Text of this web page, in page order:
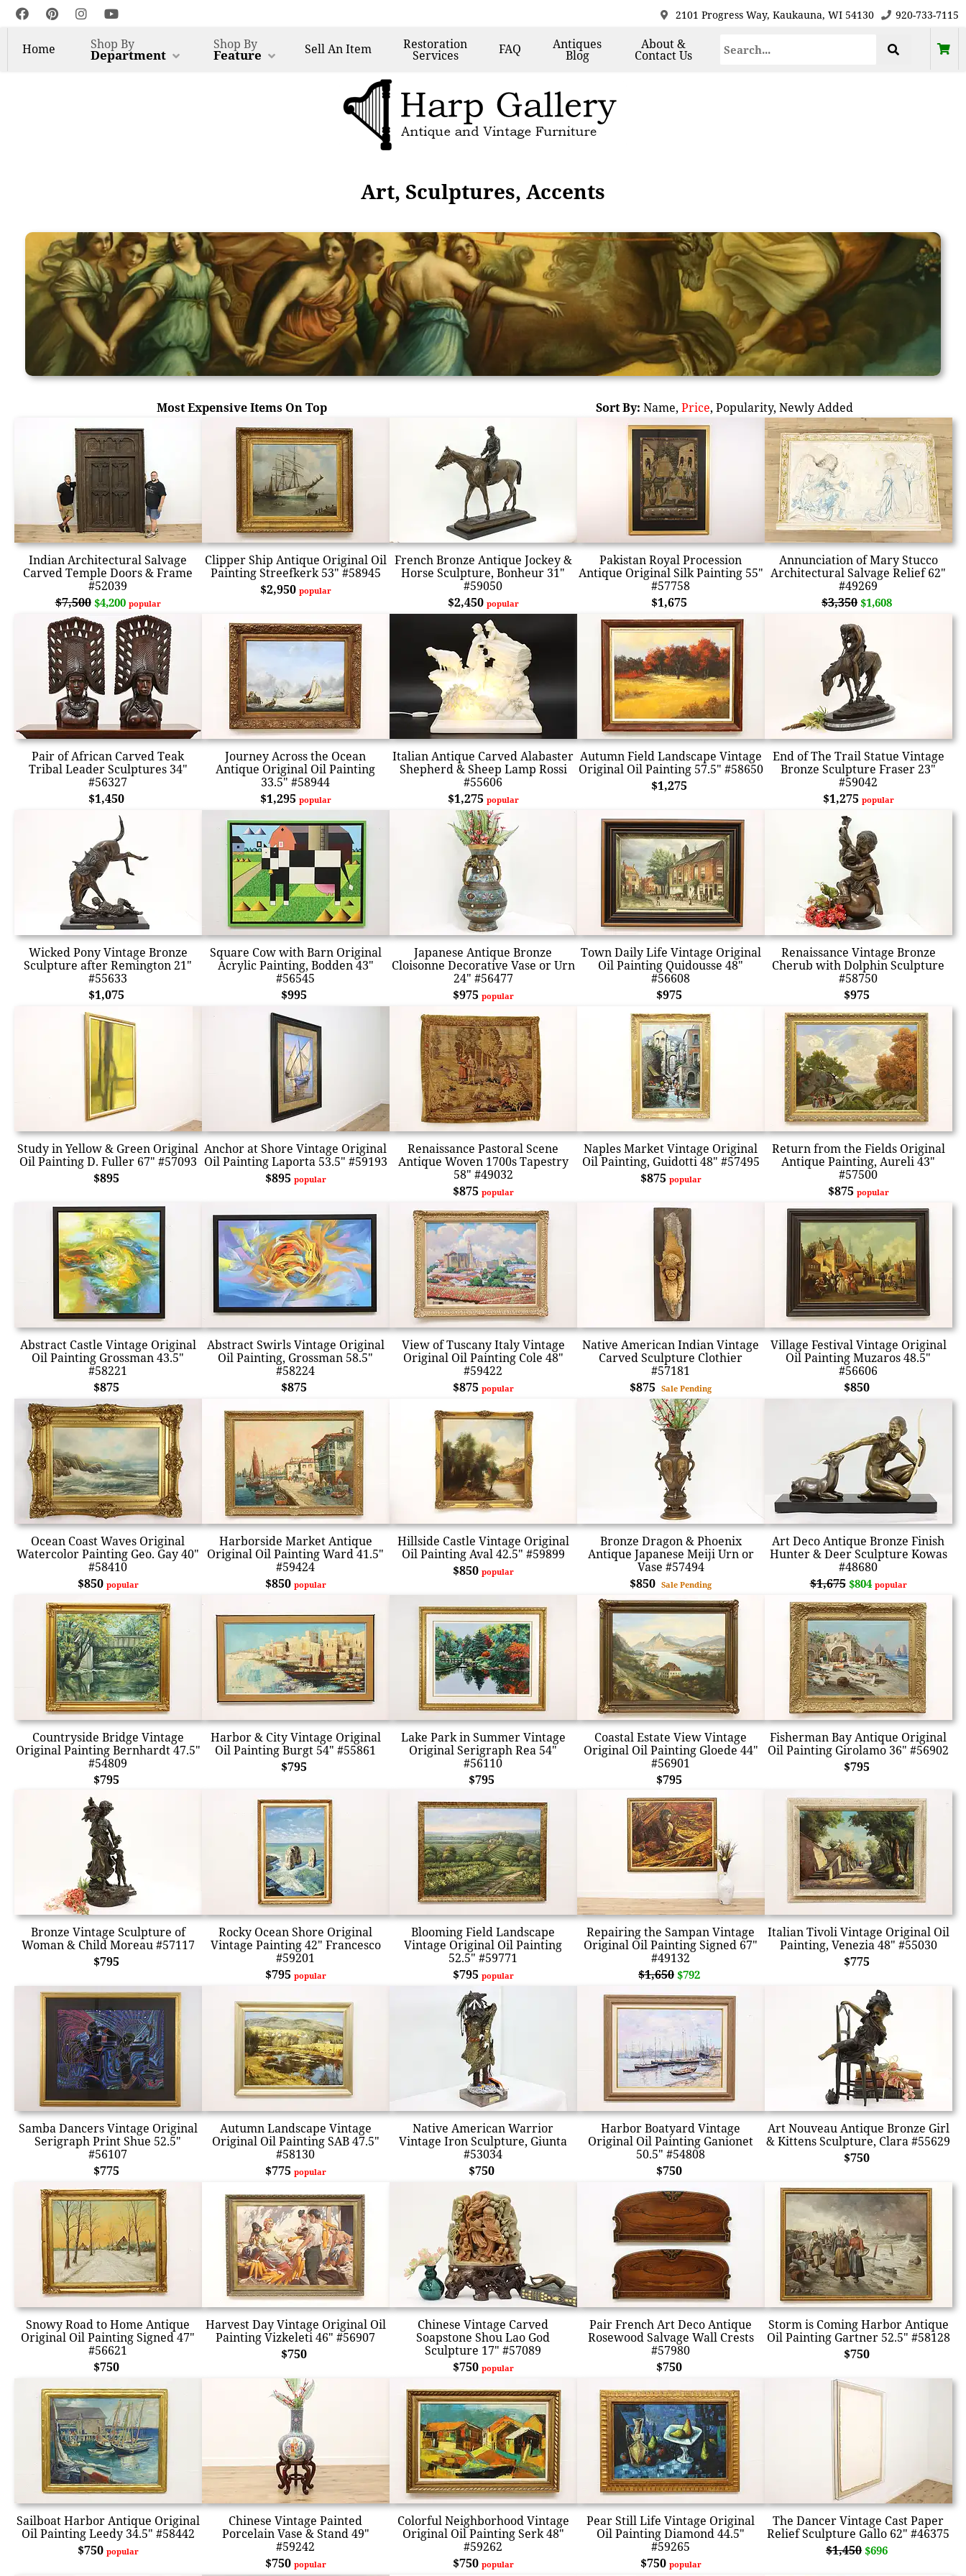
2101 Progress Way, Kaukauna, WI 54130 920-733-7115
Home Shop By
Department
Shop By
Feature SellAn Item Restoration
Services FAQ Antiques
Blog
About &
Contact Us
Art, Sculptures, Accents
Most Expensive Items On Top Sort By: Name, Price, Popularity, Newly Added
Indian Architectural Salvage
Carved Temple Doors & Frame
#52039
$7,500 $4,200 popular
Clipper Ship Antique Original Oil
Painting Streefkerk 53" #58945
$2,950 popular
French Bronze Antique Jockey &
Horse Sculpture, Bonheur 31"
#59050
$2,450 popular
Pakistan Royal Procession
Antique Original Silk Painting 55"
#57758
$1,675
Annunciation of Mary Stucco
Architectural Salvage Relief 62"
#49269
$3,350 $1,608
Pair of African Carved Teak
Tribal Leader Sculptures 34"
#56327
$1,450
Journey Across the Ocean
Antique Original Oil Painting
33.5" #58944
$1,295 popular
Italian Antique Carved Alabaster
Shepherd & Sheep Lamp Rossi
#55606
$1,275 popular
Autumn Field Landscape Vintage
Original Oil Painting 57.5" #58650
$1,275
End of The Trail Statue Vintage
Bronze Sculpture Fraser 23"
#59042
$1,275 popular
Wicked Pony Vintage Bronze
Sculpture after Remington 21"
#55633
$1,075
Square Cow with Barn Original
Acrylic Painting, Bodden 43"
#56545
$995
Japanese Antique Bronze
Cloisonne Decorative Vase or Urn
24" #56477
$975 popular
Town Daily Life Vintage Original
Oil Painting Quidousse 48"
#56608
$975
Renaissance Vintage Bronze
Cherub with Dolphin Sculpture
#58750
$975
Study in Yellow & Green Original
Oil Painting D. Fuller 67" #57093
$895
Anchor at Shore Vintage Original
Oil Painting Laporta 53.5" #59193
$895 popular
Renaissance Pastoral Scene
Antique Woven 1700s Tapestry
58" #49032
$875 popular
Naples Market Vintage Original
Oil Painting, Guidotti 48" #57495
$875 popular
Return from the Fields Original
Antique Painting, Aureli 43"
#57500
$875 popular
Abstract Castle Vintage Original
Oil Painting Grossman 43.5"
#58221
$875
Abstract Swirls Vintage Original
Oil Painting, Grossman 58.5"
#58224
$875
View of Tuscany Italy Vintage
Original Oil Painting Cole 48"
#59422
$875 popular
Native American Indian Vintage
Carved Sculpture Clothier
#57181
$875 Sale Pending
Village Festival Vintage Original
Oil Painting Muzaros 48.5"
#56606
$850
Ocean Coast Waves Original
Watercolor Painting Geo. Gay 40"
#58410
$850 popular
Harborside Market Antique
Original Oil Painting Ward 41.5"
#59424
$850 popular
Hillside Castle Vintage Original
Oil Painting Aval 42.5" #59899
$850 popular
Bronze Dragon & Phoenix
Antique Japanese Meiji Urn or
Vase #57494
$850 Sale Pending
Art Deco Antique Bronze Finish
Hunter & Deer Sculpture Kowas
#48680
$1,675 $804 popular
Countryside Bridge Vintage
Original Painting Bernhardt 47.5"
#54809
$795
Harbor & City Vintage Original
Oil Painting Burgt 54" #55861
$795
Lake Park in Summer Vintage
Original Serigraph Rea 54"
#56110
$795
Coastal Estate View Vintage
Original Oil Painting Gloede 44"
#56901
$795
Fisherman Bay Antique Original
Oil Painting Girolamo 36" #56902
$795
Bronze Vintage Sculpture of
Woman & Child Moreau #57117
$795
Rocky Ocean Shore Original
Vintage Painting 42" Francesco
#59201
$795 popular
Blooming Field Landscape
Vintage Original Oil Painting
52.5" #59771
$795 popular
Repairing the Sampan Vintage
Original Oil Painting Signed 67"
#49132
$1,650 $792
Italian Tivoli Vintage Original Oil
Painting, Venezia 48" #55030
$775
Samba Dancers Vintage Original
Serigraph Print Shue 52.5"
#56107
$775
Autumn Landscape Vintage
Original Oil Painting SAB 47.5"
#58130
$775 popular
Native American Warrior
Vintage Iron Sculpture, Giunta
#53034
$750
Harbor Boatyard Vintage
Original Oil Painting Ganionet
50.5" #54808
$750
Art Nouveau Antique Bronze Girl
& Kittens Sculpture, Clara #55629
$750
Snowy Road to Home Antique
Original Oil Painting Signed 47"
#56621
$750
Harvest Day Vintage Original Oil
Painting Vizkeleti 46" #56907
$750
Chinese Vintage Carved
Soapstone Shou Lao God
Sculpture 17" #57089
$750 popular
Pair French Art Deco Antique
Rosewood Salvage Wall Crests
#57980
$750
Storm is Coming Harbor Antique
Oil Painting Gartner 52.5" #58128
$750
Sailboat Harbor Antique Original
Oil Painting Leedy 34.5" #58442
$750 popular
Chinese Vintage Painted
Porcelain Vase & Stand 49"
#59242
$750 popular
Colorful Neighborhood Vintage
Original Oil Painting Serk 48"
#59262
$750 popular
Pear Still Life Vintage Original
Oil Painting Diamond 44.5"
#59265
$750 popular
The Dancer Vintage Cast Paper
Relief Sculpture Gallo 62" #46375
$1,450 $696